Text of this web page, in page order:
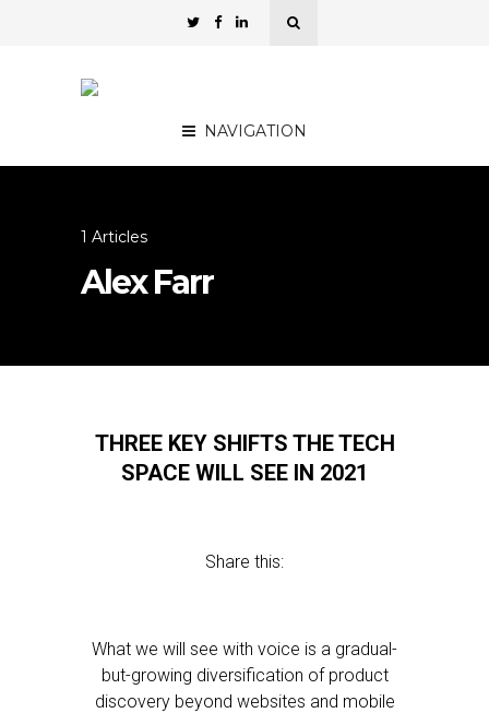
NAVIGATION
1 Articles
Alex Farr
THREE KEY SHIFTS THE TECH
SPACE WILL SEE IN 2021
Share this:
What we will see with voice is a gradual-
but-growing diversification of product
discovery beyond websites and mobile